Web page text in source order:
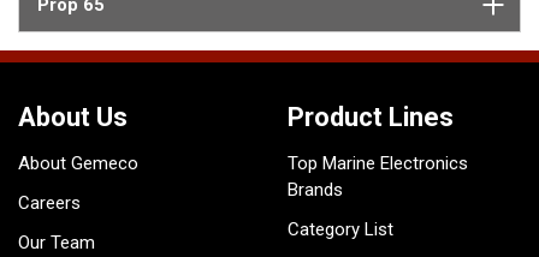
Prop 65
About Us
About Gemeco
Careers
Our Team
Product Lines
Top Marine Electronics
Brands
Category List